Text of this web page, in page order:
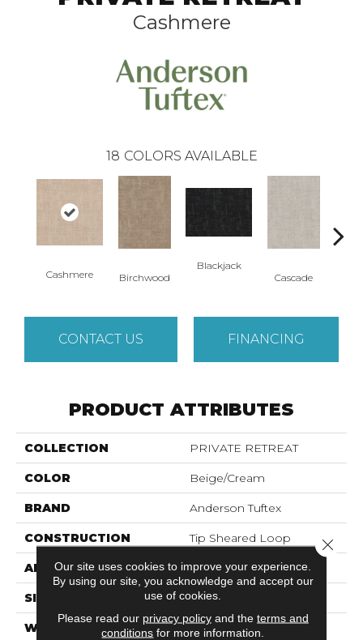
Cashmere
18 COLORS AVAILABLE
Cashmere Birchwood
Blackjack
Cascade
CONTACT US FINANCING
PRODUCT ATTRIBUTES
COLLECTION PRIVATE RETREAT
COLOR Beige/Cream
BRAND Anderson Tuftex
CONSTRUCTION Tip Sheared Loop
APPLICATION Residential
SIZE 12 Ft
WIDTH 12 Ft
Our site uses cookies to improve your experience.
By using our site, you acknowledge and accept our
use of cookies.
Please read our privacy policyand the terms and
conditions for more information.
Close